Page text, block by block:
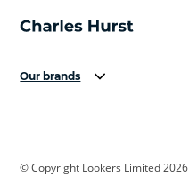
Our brands
Cadillac
© Copyright Lookers Limited 2026